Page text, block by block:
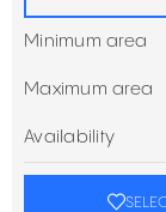
Minimum area
Maximum area
Availability